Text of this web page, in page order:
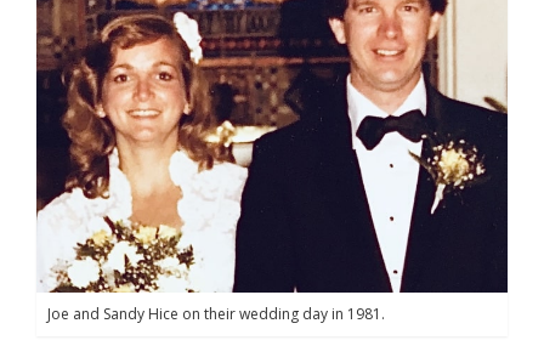
Joe and Sandy Hice on their wedding day in 1981.